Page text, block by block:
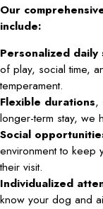
Our
include:
Personalized daily
of play, social time,
temperament.
Flexible durations,
longer-term stay, we
Social
environment to keep
their visit.
Individualized
know your dog and